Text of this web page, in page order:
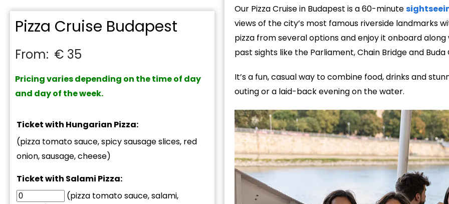
Pizza Cruise Budapest
From: € 35
Pricing varies depending on the time of day
and day of the week.
Ticket with Hungarian Pizza:
(pizza tomato sauce, spicy sausage slices, red
onion, sausage, cheese)
Ticket with Salami Pizza:
(pizza tomato sauce, salami,
Our Pizza Cruise in Budapest is a 60-minute
views of the city’s most famous riverside landmarks
pizza from several options and enjoy it onboard
past sights like the Parliament, Chain Bridge and Buda
It’s a fun, casual way to combine food, drinks and
outing or a laid-back evening on the water.